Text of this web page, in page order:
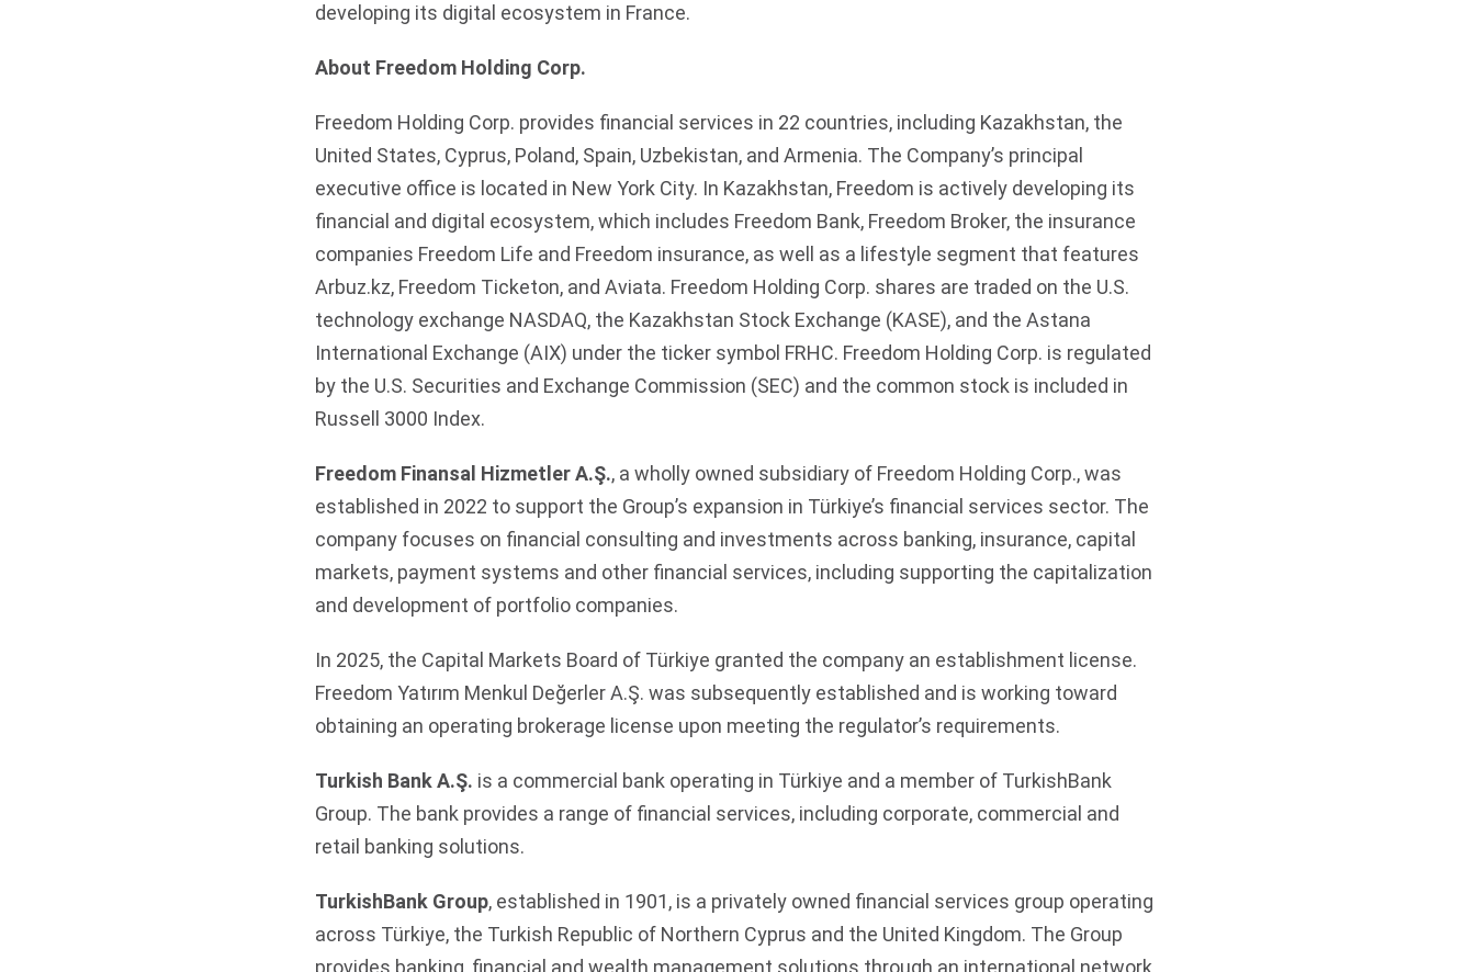
developing its digital ecosystem in France.
About Freedom Holding Corp.
Freedom Holding Corp. provides financial services in 22 countries, including Kazakhstan, the
United States, Cyprus, Poland, Spain, Uzbekistan, and Armenia. The Company’s principal
executive office is located in New York City. In Kazakhstan, Freedom is actively developing its
financial and digital ecosystem, which includes Freedom Bank, Freedom Broker, the insurance
companies Freedom Life and Freedom insurance, as well as a lifestyle segment that features
Arbuz.kz, Freedom Ticketon, and Aviata. Freedom Holding Corp. shares are traded on the U.S.
technology exchange NASDAQ, the Kazakhstan Stock Exchange (KASE), and the Astana
International Exchange (AIX) under the ticker symbol FRHC. Freedom Holding Corp. is regulated
by the U.S. Securities and Exchange Commission (SEC) and the common stock is included in
Russell 3000 Index.
Freedom Finansal Hizmetler A.Ş., a wholly owned subsidiary of Freedom Holding Corp., was
established in 2022 to support the Group’s expansion in Türkiye’s financial services sector. The
company focuses on financial consulting and investments across banking, insurance, capital
markets, payment systems and other financial services, including supporting the capitalization
and development of portfolio companies.
In 2025, the Capital Markets Board of Türkiye granted the company an establishment license.
Freedom Yatırım Menkul Değerler A.Ş. was subsequently established and is working toward
obtaining an operating brokerage license upon meeting the regulator’s requirements.
Turkish Bank A.Ş. is a commercial bank operating in Türkiye and a member of TurkishBank
Group. The bank provides a range of financial services, including corporate, commercial and
retail banking solutions.
TurkishBank Group, established in 1901, is a privately owned financial services group operating
across Türkiye, the Turkish Republic of Northern Cyprus and the United Kingdom. The Group
provides banking, financial and wealth management solutions through an international network.